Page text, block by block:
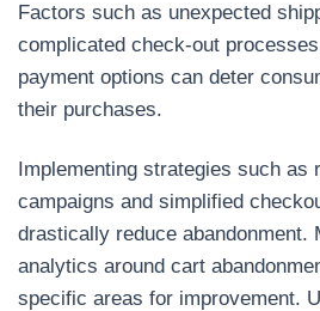
Factors such as unexpected
complicated check-out
payment options can deter
their purchases.
Implementing strategies such as
campaigns and simplified
drastically reduce abandonment.
analytics around cart
specific areas for improvement.